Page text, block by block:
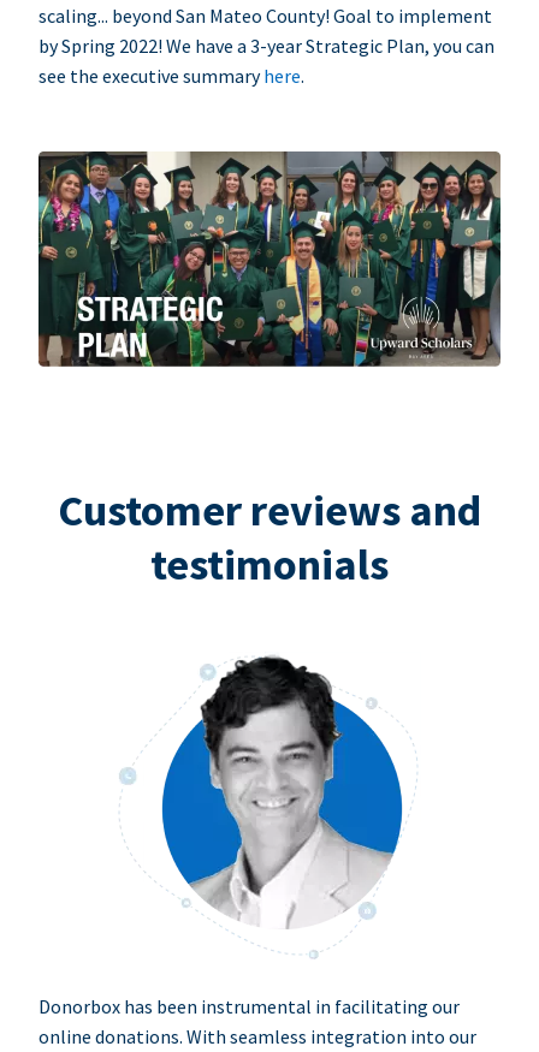
scaling... beyond San Mateo County! Goal to implement
by Spring 2022! We have a 3-year Strategic Plan, you can
see the executive summaryhere.
Customer reviews and
testimonials
Donorbox has been instrumental in facilitating our
online donations. With seamless integration into our